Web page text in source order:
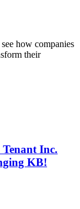
how companies
their
Inc.
KB!